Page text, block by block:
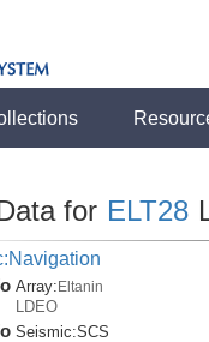
for ELT28
Array:Eltanin
LDEO
Seismic:SCS